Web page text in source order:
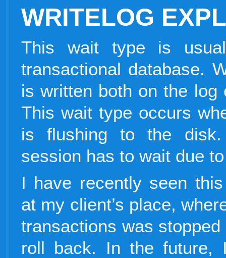
WRITELOG
This wait type is
transactional database.
is written both on the log
This wait type occurs
is flushing to the
session has to wait due
I have recently seen
at my client’s place,
transactions was
roll back. In the